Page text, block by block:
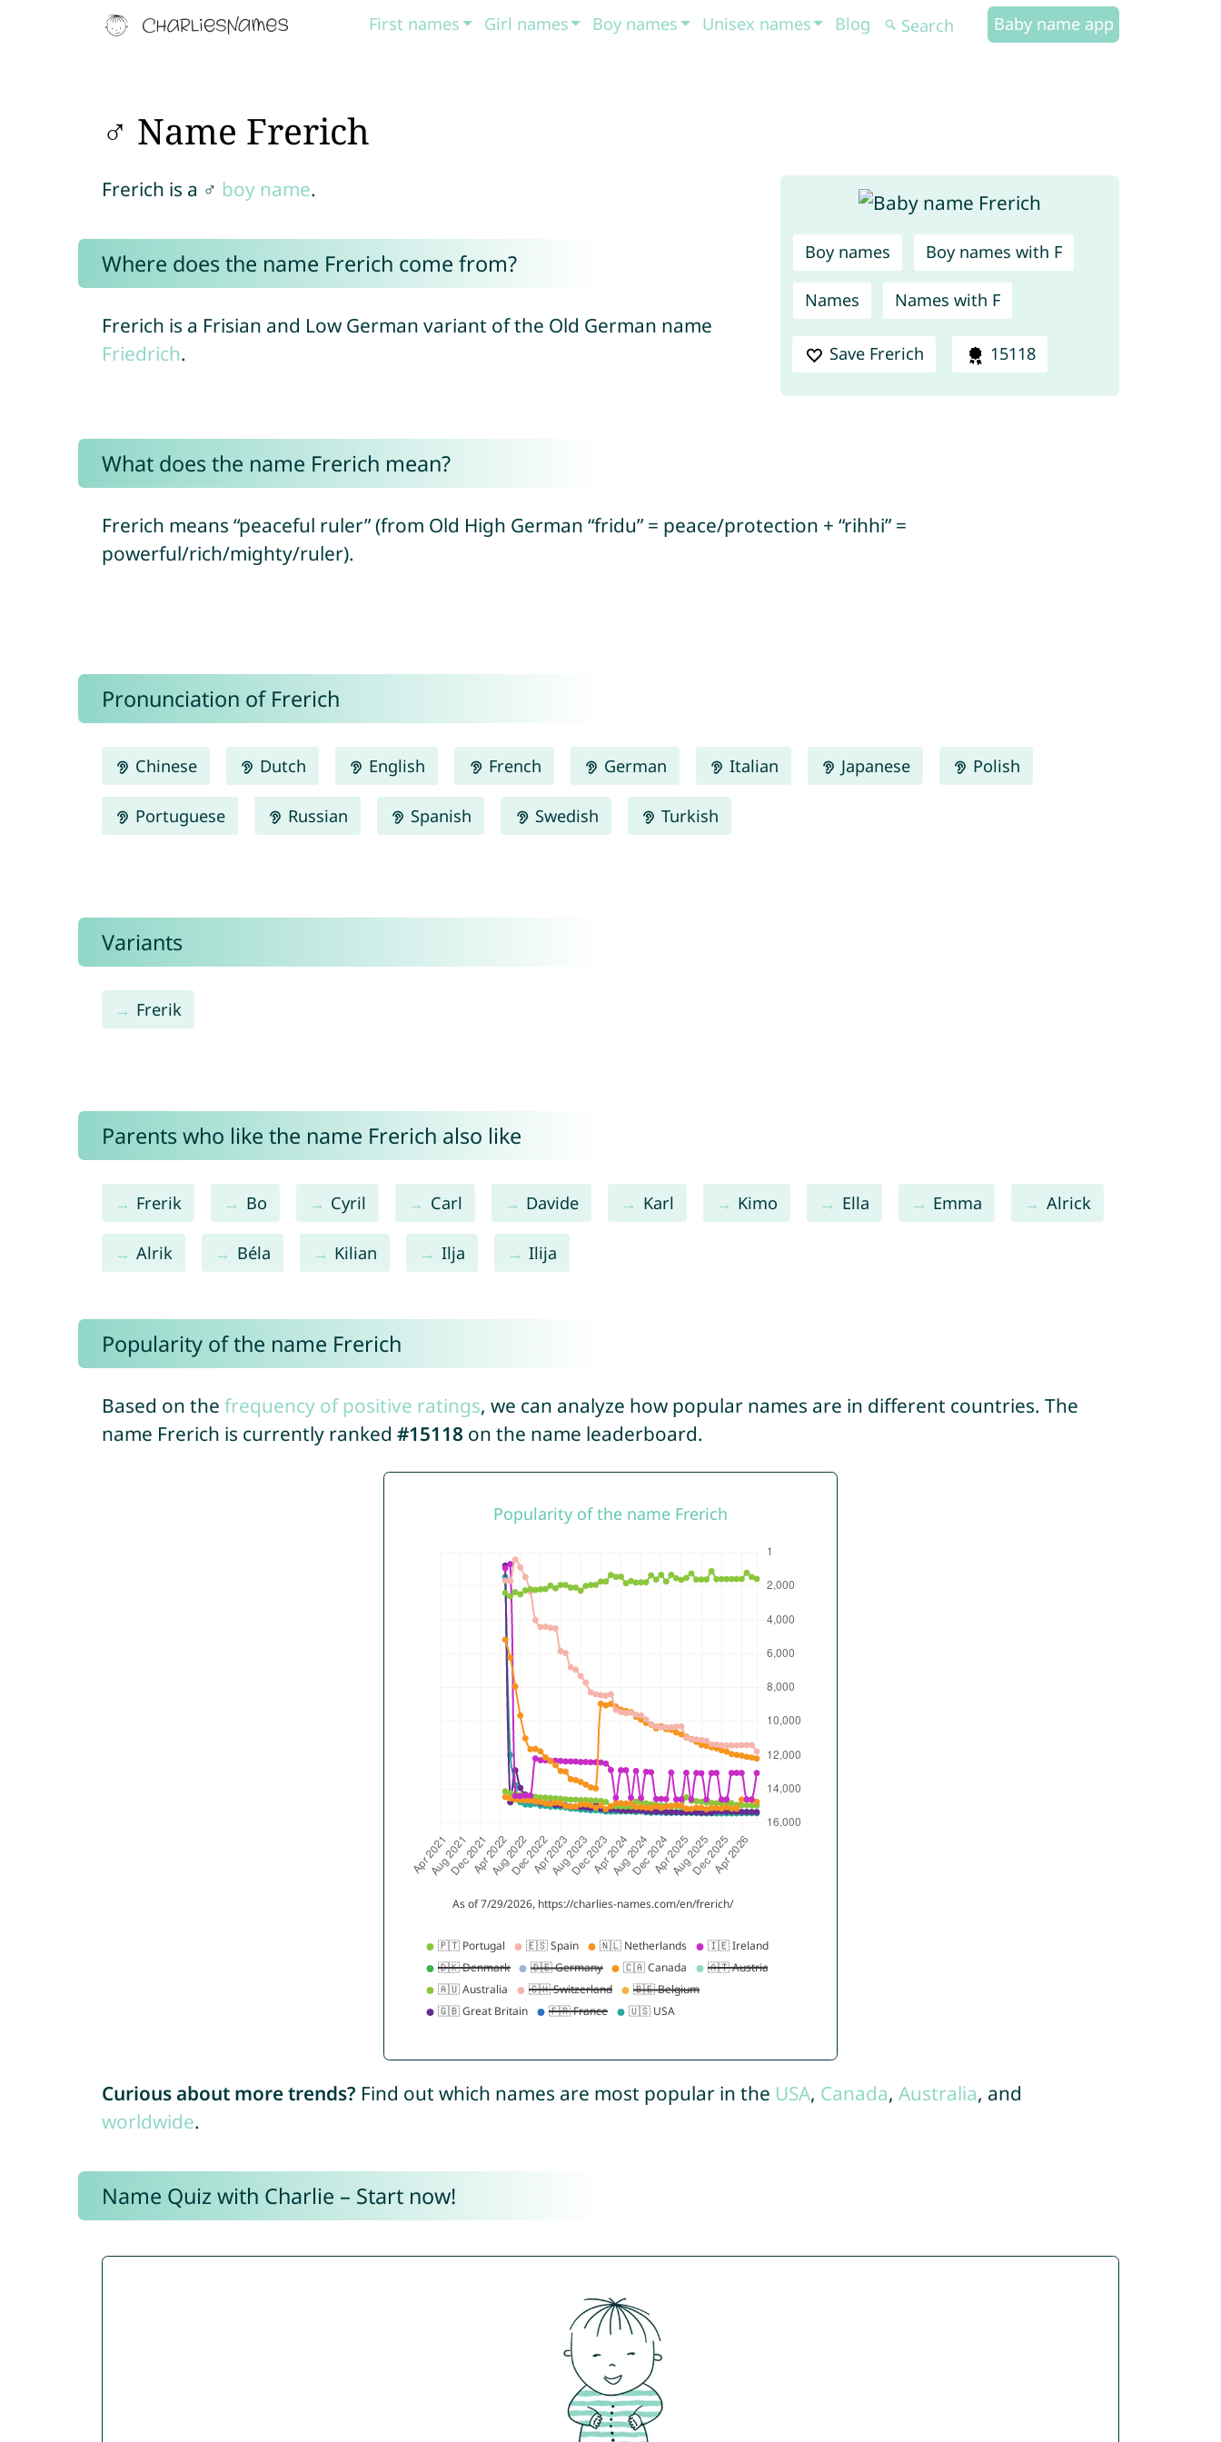
First names Girl names Boy names Unisex names Blog Baby name app
♂ Name Frerich
Boy names Boy names with F
Names Names with F
Save Frerich 15118
Frerich is a ♂ boy name.
Where does the name Frerich come from?
Frerich is a Frisian and Low German variant of the Old German name
Friedrich.
What does the name Frerich mean?
Frerich means “peaceful ruler” (from Old High German “fridu” = peace/protection + “rihhi” =
powerful/rich/mighty/ruler).
Pronunciation of Frerich
Chinese Dutch English French German Italian Japanese Polish
Portuguese Russian Spanish Swedish Turkish
Variants
Frerik
Parents who like the name Frerich also like
Frerik Bo Cyril Carl Davide Karl Kimo Ella Emma Alrick
Alrik Béla Kilian Ilja Ilija
Popularity of the name Frerich
Based on the frequency of positive ratings, we can analyze how popular names are in different countries. The
name Frerich is currently ranked #15118 on the name leaderboard.
Curious about more trends? Find out which names are most popular in the USA, Canada, Australia, and
worldwide.
Name Quiz with Charlie – Start now!